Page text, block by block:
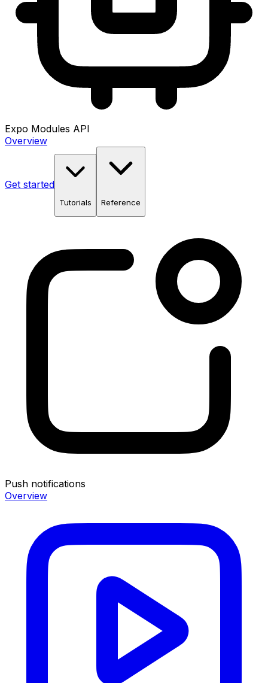
Expo Modules API
Overview
Get started
Tutorials Reference
Push notifications
Overview